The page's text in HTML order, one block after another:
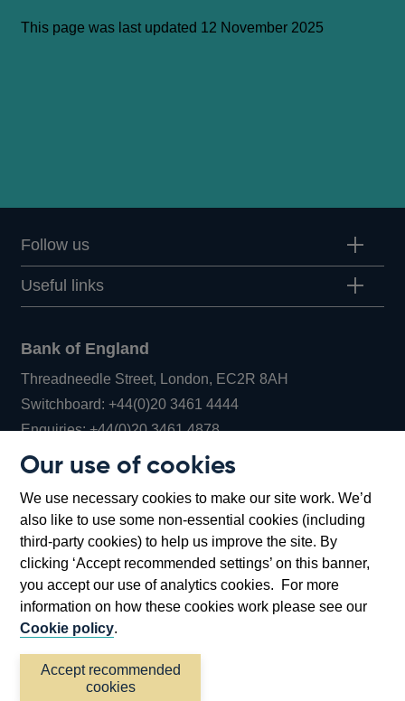
Our use of cookies
We use necessary cookies to make our site work. We’d
also like to use some non-essential cookies (including
third-party cookies) to help us improve the site. By
clicking ‘Accept recommended settings’ on this banner,
you accept our use of analytics cookies. For more
information on how these cookies work please see our
Cookie policy.
Accept recommended
cookies
This page was last updated 12 November 2025
Follow us
Useful links
Bank of England
Threadneedle Street, London, EC2R 8AH
Switchboard:+44(0)20 3461 4444Opens
in
window
Enquiries:+44(0)20 3461 4878Opens
new
window
Bartholomew Lane, London, EC2R 8AH